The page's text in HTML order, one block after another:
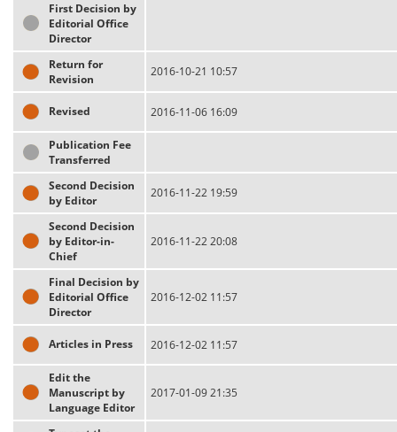
First Decision by
Editorial Office
Director
Return for
Revision
2016-10-21 10:57
Revised 2016-11-06 16:09
Publication Fee
Transferred
Second Decision
by Editor
2016-11-22 19:59
Second Decision
by Editor-in-
Chief
2016-11-22 20:08
Final Decision by
Editorial Office
Director
2016-12-02 11:57
Articles in Press 2016-12-02 11:57
Edit the
Manuscript by
Language Editor
2017-01-09 21:35